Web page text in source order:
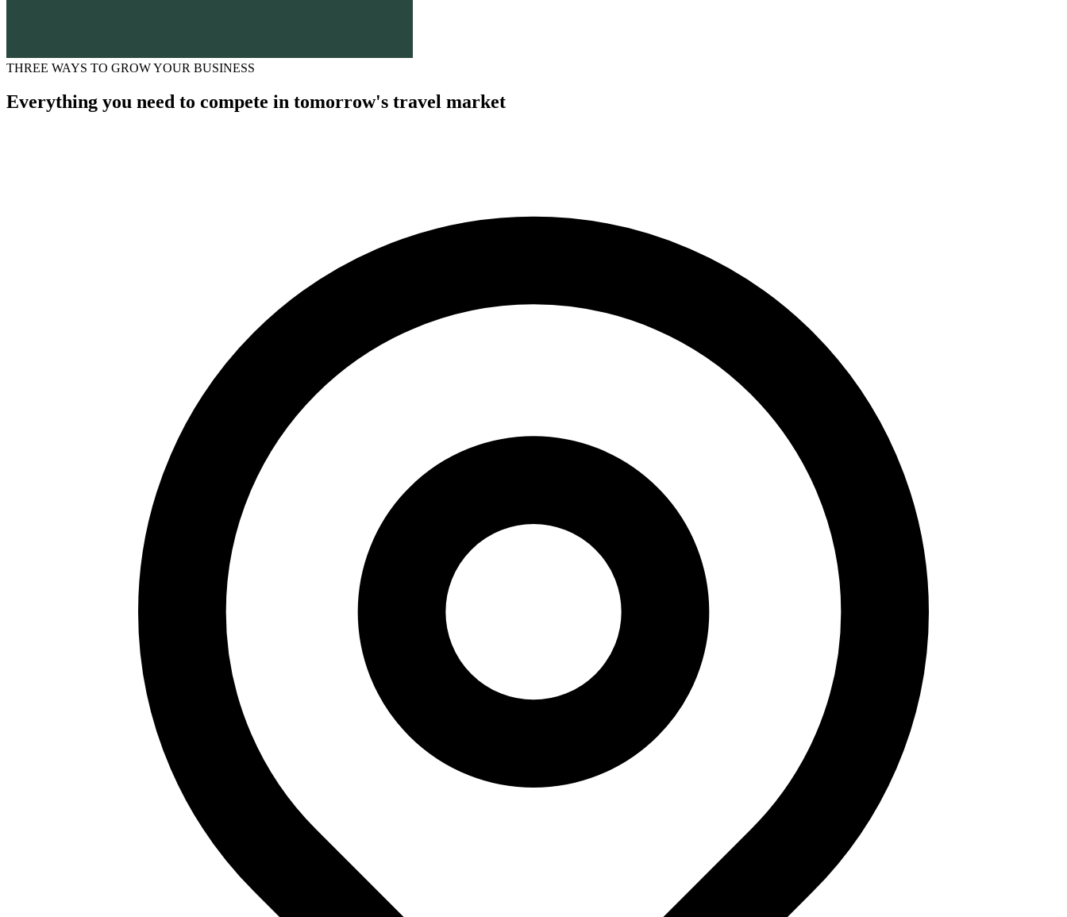
THREE WAYS TO GROW YOUR BUSINESS
Everything you need to compete in tomorrow's travel market